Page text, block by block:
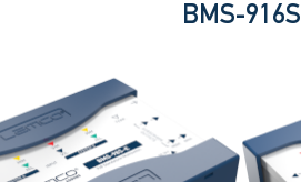
BMS-916S